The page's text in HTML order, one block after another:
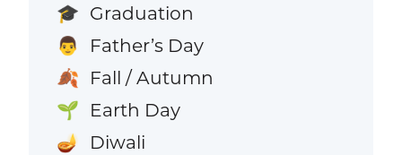
🎓 Graduation
👨 Father’s Day
🍂 Fall / Autumn
🌱 Earth Day
🪔 Diwali